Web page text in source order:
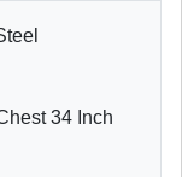
34 Inch